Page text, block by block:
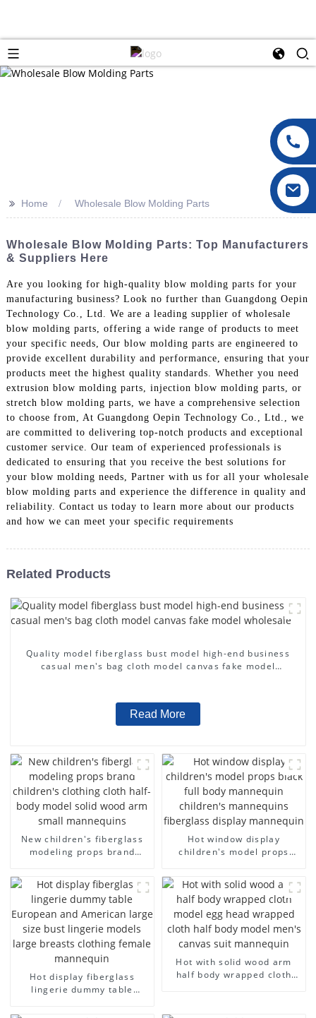
>> Home Wholesale Blow Molding Parts
Wholesale Blow Molding Parts: Top Manufacturers
& Suppliers Here
Are you looking for high-quality blow molding parts for your
manufacturing business? Look no further than Guangdong Oepin
Technology Co., Ltd. We are a leading supplier of wholesale
blow molding parts, offering a wide range of products to meet
your specific needs, Our blow molding parts are engineered to
provide excellent durability and performance, ensuring that your
products meet the highest quality standards. Whether you need
extrusion blow molding parts, injection blow molding parts, or
stretch blow molding parts, we have a comprehensive selection
to choose from, At Guangdong Oepin Technology Co., Ltd., we
are committed to delivering top-notch products and exceptional
customer service. Our team of experienced professionals is
dedicated to ensuring that you receive the best solutions for
your blow molding needs, Partner with us for all your wholesale
blow molding parts and experience the difference in quality and
reliability. Contact us today to learn more about our products
and how we can meet your specific requirements
Related Products
Quality model fiberglass bust model high-end business
casual men's bag cloth model canvas fake model
Read More
New children's fiberglass
modeling props brand
half-body model solid wood
arm small mannequins
Hot window display
children's model props
fiberglass display
mannequin
Hot display fiberglass
lingerie dummy table
Hot with solid wood arm
half body wrapped cloth